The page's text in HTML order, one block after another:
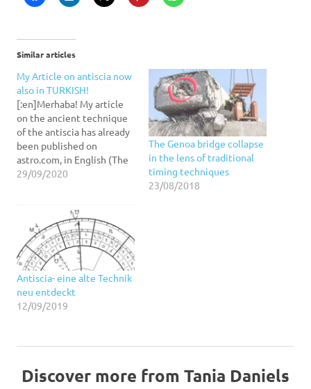
Similar articles
My Article on antiscia now
also in TURKISH!
[:en]Merhaba! My article
on the ancient technique
of the antiscia has already
been published on
astro.com, in English (The
AA Journal) and in German
29/09/2020
The Genoa bridge collapse
in the lens of traditional
timing techniques
23/08/2018
Antiscia- eine alte Technik
neu entdeckt
12/09/2019
Discover more from Tania Daniels